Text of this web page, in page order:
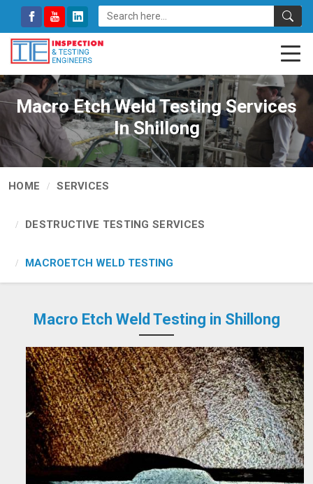
Macro Etch Weld Testing Services
In Shillong
HOME SERVICES
DESTRUCTIVE TESTING SERVICES
MACROETCH WELD TESTING
Macro Etch Weld Testing in Shillong